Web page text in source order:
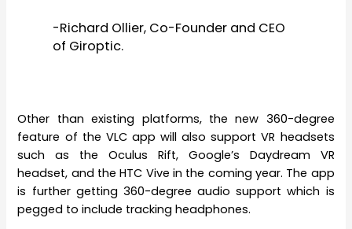
-Richard Ollier, Co-Founder and CEO
of Giroptic.
Other than existing platforms, the new 360-degree
feature of the VLC app will also support VR headsets
such as the Oculus Rift, Google’s Daydream VR
headset, and the HTC Vive in the coming year. The app
is further getting 360-degree audio support which is
pegged to include tracking headphones.